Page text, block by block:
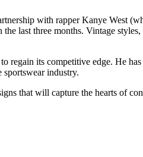
with rapper Kanye West
last three months. Vintage
regain its competitive edge. He
industry.
that will capture the hearts of